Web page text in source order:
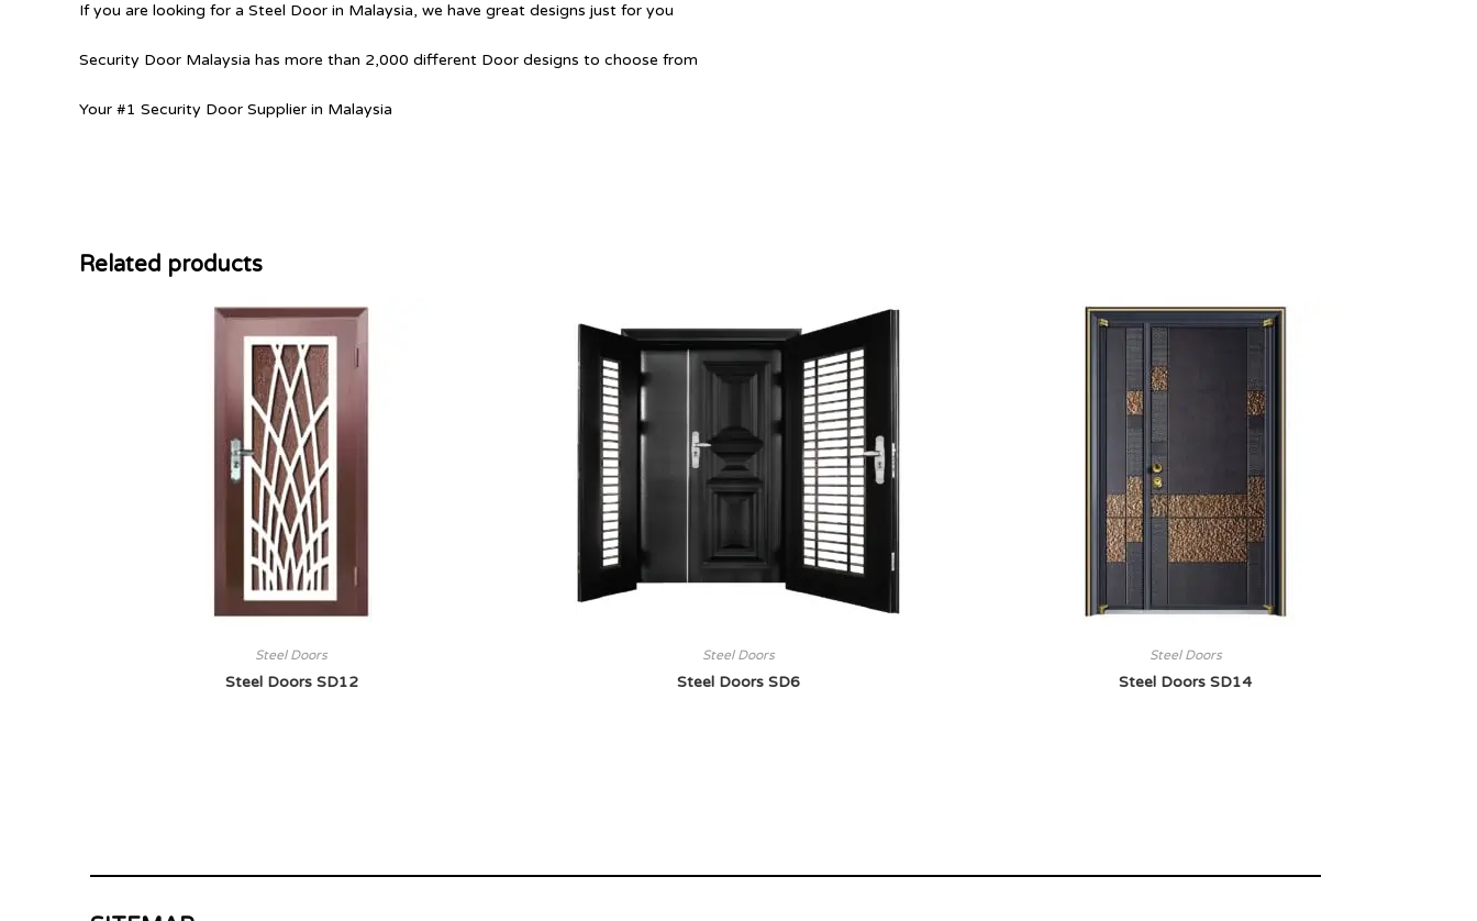
If you are looking for a Steel Door in Malaysia, we have great designs just for you
Security Door Malaysia has more than 2,000 different Door designs to choose from
Your #1 Security Door Supplier in Malaysia
Related products
Steel Doors
Steel Doors SD12
Steel Doors
Steel Doors SD6
Steel Doors
Steel Doors SD14